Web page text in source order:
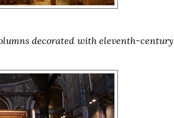
decorated with eleventh-century